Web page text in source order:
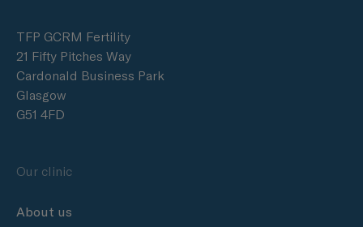
TFP GCRM Fertility
21 Fifty Pitches Way
Cardonald Business Park
Glasgow
G51 4FD
Our clinic
About us